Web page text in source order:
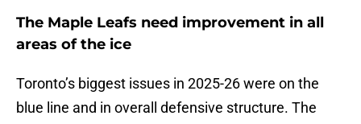
The Maple Leafs need improvement in all
areas of the ice
Toronto’s biggest issues in 2025-26 were on the
blue line and in overall defensive structure. The